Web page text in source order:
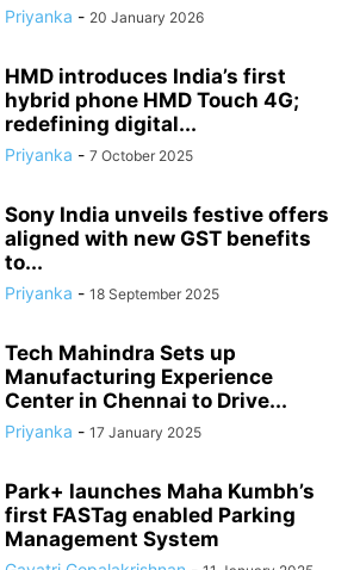
Priyanka - 20 January 2026
HMD introduces India’s first
hybrid phone HMD Touch 4G;
redefining digital...
Priyanka - 7 October 2025
Sony India unveils festive offers
aligned with new GST benefits
to...
Priyanka - 18 September 2025
Tech Mahindra Sets up
Manufacturing Experience
Center in Chennai to Drive...
Priyanka - 17 January 2025
Park+ launches Maha Kumbh’s
first FASTag enabled Parking
Management System